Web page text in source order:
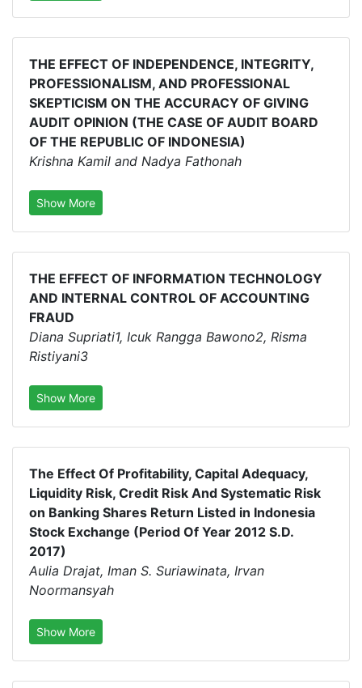
THE EFFECT OF INDEPENDENCE, INTEGRITY,
PROFESSIONALISM, AND PROFESSIONAL
SKEPTICISM ON THE ACCURACY OF GIVING
AUDIT OPINION (THE CASE OF AUDIT BOARD
OF THE REPUBLIC OF INDONESIA)
Krishna Kamil and Nadya Fathonah
Show More
THE EFFECT OF INFORMATION TECHNOLOGY
AND INTERNAL CONTROL OF ACCOUNTING
FRAUD
Diana Supriati1, Icuk Rangga Bawono2, Risma
Ristiyani3
Show More
The Effect Of Profitability, Capital Adequacy,
Liquidity Risk, Credit Risk And Systematic Risk
on Banking Shares Return Listed in Indonesia
Stock Exchange (Period Of Year 2012 S.D.
2017)
Aulia Drajat, Iman S. Suriawinata, Irvan
Noormansyah
Show More